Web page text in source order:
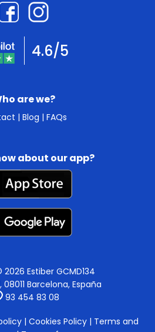
are we?
| Blog | FAQs
4.6/5
about our app?
Estiber GCMD134
08011 Barcelona, España
93 454 83 08
| Cookies Policy| Terms and